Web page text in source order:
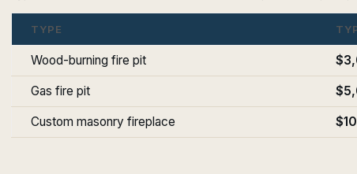
TYPE
Wood-burning fire pit
Gas fire pit
Custom masonry fireplace